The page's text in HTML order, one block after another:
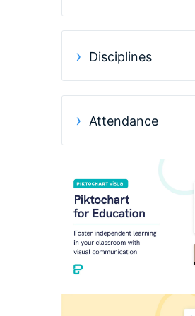
Disciplines
Attendance